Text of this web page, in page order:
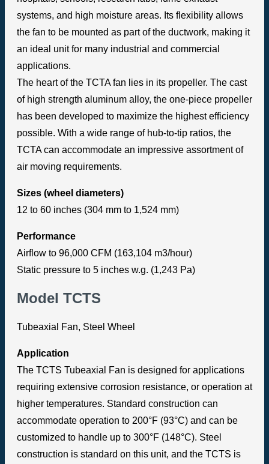
systems, and high moisture areas. Its flexibility allows
the fan to be mounted as part of the ductwork, making it
an ideal unit for many industrial and commercial
applications.
The heart of the TCTA fan lies in its propeller. The cast
of high strength aluminum alloy, the one-piece propeller
has been developed to maximize the highest efficiency
possible. With a wide range of hub-to-tip ratios, the
TCTA can accommodate an impressive assortment of
air moving requirements.
Sizes (wheel diameters)
12 to 60 inches (304 mm to 1,524 mm)
Performance
Airflow to 96,000 CFM (163,104 m3/hour)
Static pressure to 5 inches w.g. (1,243 Pa)
Model TCTS
Tubeaxial Fan, Steel Wheel
Application
The TCTS Tubeaxial Fan is designed for applications
requiring extensive corrosion resistance, or operation at
higher temperatures. Standard construction can
accommodate operation to 200°F (93°C) and can be
customized to handle up to 300°F (148°C). Steel
construction is standard on this unit, and the TCTS is